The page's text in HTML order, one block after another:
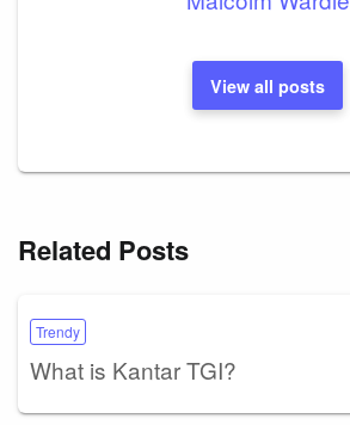
View all posts
Related Posts
Trendy
What is Kantar TGI?